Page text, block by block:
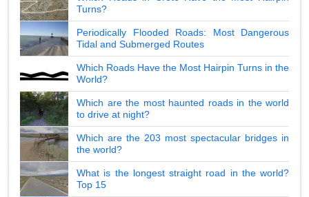
Turns?
Periodically Flooded Roads: Most Dangerous
Tidal and Submerged Routes
Which Roads Have the Most Hairpin Turns in the
World?
Which are the most haunted roads in the world
to drive at night?
Which are the 203 most spectacular bridges in
the world?
What is the longest straight road in the world?
Top 15